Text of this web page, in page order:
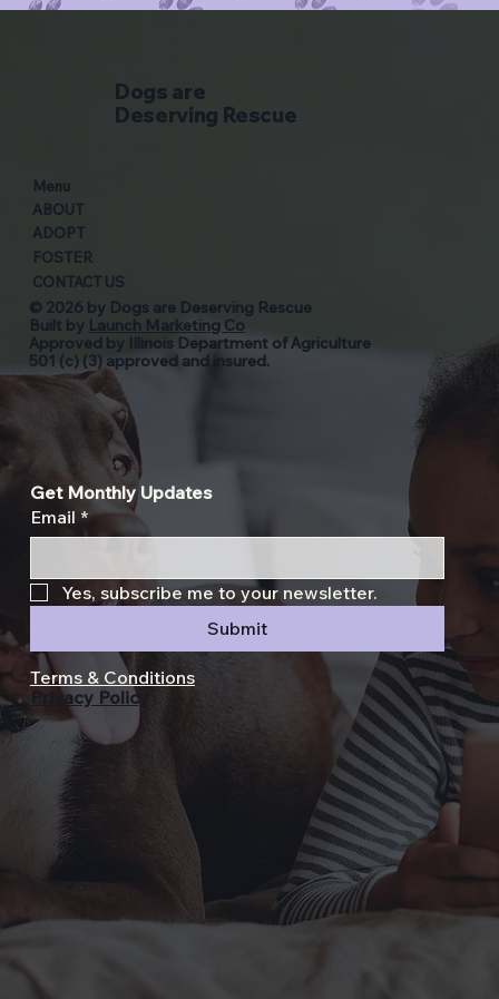
Dogs are
Deserving Rescue
Menu
ABOUT
ADOPT
FOSTER
CONTACT US
© 2026 by Dogs are Deserving Rescue
Built by Launch Marketing Co
Approved by Illinois Department of Agriculture
501 (c) (3) approved and insured.
Get Monthly Updates
Email *
Yes, subscribe me to your newsletter.
Submit
Terms & Conditions
Privacy Policy